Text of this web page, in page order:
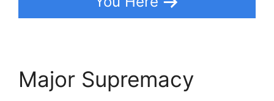
Major Supremacy